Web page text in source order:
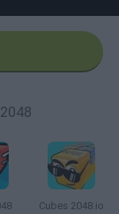
Cubes 2048.io